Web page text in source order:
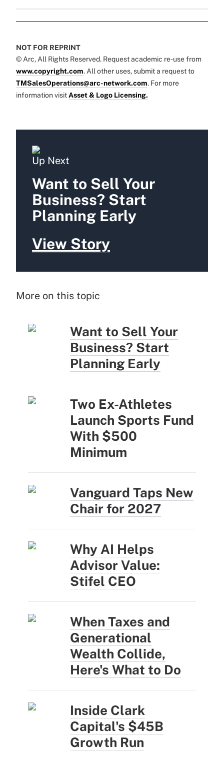
NOT FOR REPRINT
© Arc, All Rights Reserved. Request academic re-use from
www.copyright.com. All other uses, submit a request to
TMSalesOperations@arc-network.com. For more
information visitAsset & Logo Licensing.
Up Next
Want to Sell Your
Business? Start
Planning Early
View Story
More on this topic
Want to Sell Your
Business? Start
Planning Early
Two Ex-Athletes
Launch Sports Fund
With $500
Minimum
Vanguard Taps New
Chair for 2027
Why AI Helps
Advisor Value:
Stifel CEO
When Taxes and
Generational
Wealth Collide,
Here's What to Do
Inside Clark
Capital's $45B
Growth Run